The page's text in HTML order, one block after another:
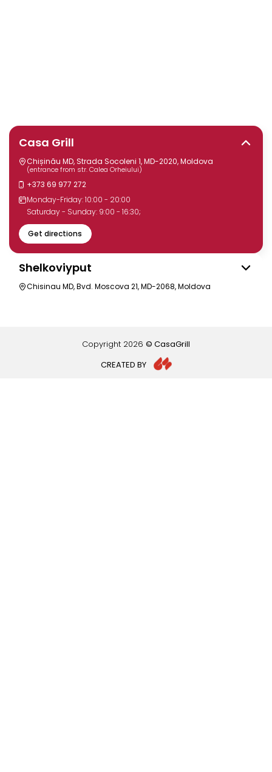
Casa Grill
Chișinău MD, Strada Socoleni 1, MD-2020, Moldova
(entrance from str. Calea Orheiului)
+373 69 977 272
Monday-Friday: 10:00 - 20:00
Saturday - Sunday: 9:00 - 16:30;
Get directions
Shelkoviyput
Chisinau MD, Bvd. Moscova 21, MD-2068, Moldova
Copyright 2026 © CasaGrill
CREATED BY